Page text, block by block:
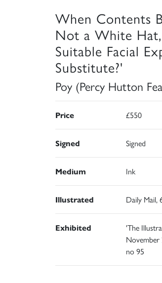
When Contents
Not a White
Suitable Facial
Substitute?'
Poy (Percy Hutton
Price £550
Signed Signed
Medium Ink
Illustrated Daily Mail,
Exhibited
'The
November
no 95